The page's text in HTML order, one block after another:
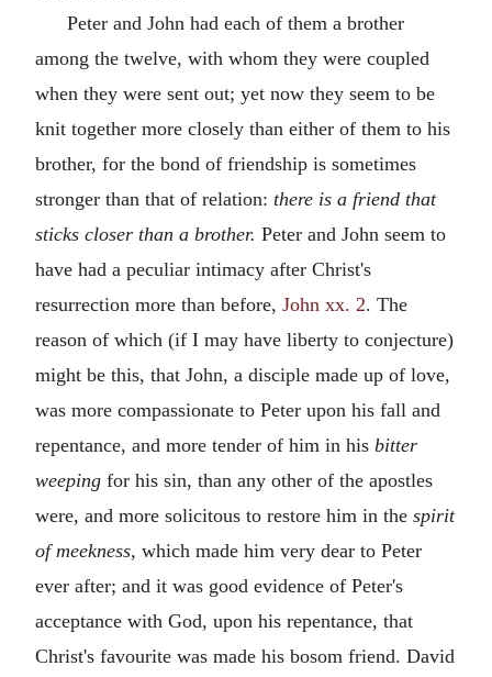
Peter and John had each of them a brother
among the twelve, with whom they were coupled
when they were sent out; yet now they seem to be
knit together more closely than either of them to his
brother, for the bond of friendship is sometimes
stronger than that of relation: there is a friend that
sticks closer than a brother. Peter and John seem to
have had a peculiar intimacy after Christ's
resurrection more than before, John xx. 2. The
reason of which (if I may have liberty to conjecture)
might be this, that John, a disciple made up of love,
was more compassionate to Peter upon his fall and
repentance, and more tender of him in his bitter
weeping for his sin, than any other of the apostles
were, and more solicitous to restore him in the spirit
of meekness, which made him very dear to Peter
ever after; and it was good evidence of Peter's
acceptance with God, upon his repentance, that
Christ's favourite was made his bosom friend. David